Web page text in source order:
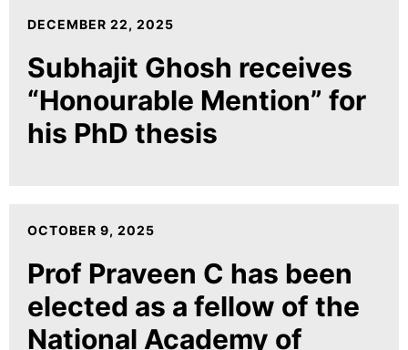
DECEMBER 22, 2025
Subhajit Ghosh receives
“Honourable Mention” for
his PhD thesis
OCTOBER 9, 2025
Prof Praveen C has been
elected as a fellow of the
National Academy of